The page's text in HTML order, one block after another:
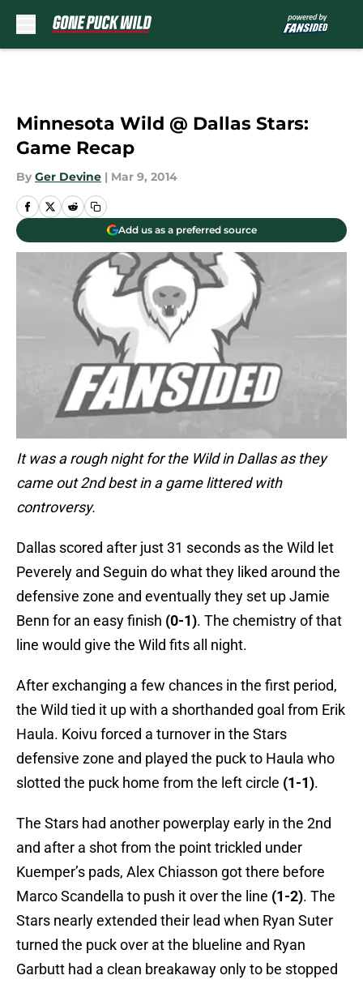
Minnesota Wild @ Dallas Stars:
Game Recap
By Ger Devine | Mar 9, 2014
Add us as a preferred source
It was a rough night for the Wild in Dallas as they
came out 2nd best in a game littered with
controversy.
Dallas scored after just 31 seconds as the Wild let
Peverely and Seguin do what they liked around the
defensive zone and eventually they set up Jamie
Benn for an easy finish (0-1). The chemistry of that
line would give the Wild fits all night.
After exchanging a few chances in the first period,
the Wild tied it up with a shorthanded goal from Erik
Haula. Koivu forced a turnover in the Stars
defensive zone and played the puck to Haula who
slotted the puck home from the left circle (1-1).
The Stars had another powerplay early in the 2nd
and after a shot from the point trickled under
Kuemper’s pads, Alex Chiasson got there before
Marco Scandella to push it over the line (1-2). The
Stars nearly extended their lead when Ryan Suter
turned the puck over at the blueline and Ryan
Garbutt had a clean breakaway only to be stopped